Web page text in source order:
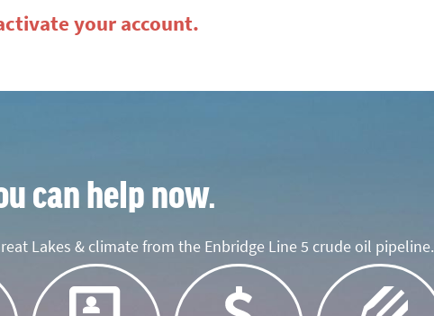
your account.
can help now.
Lakes & climate from the Enbridge Line 5 crude oil pipeline.